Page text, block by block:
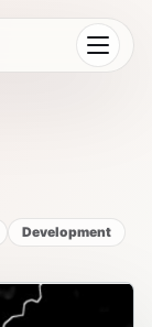
Development